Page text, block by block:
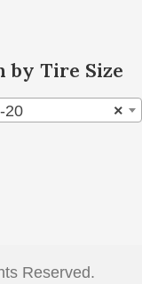
by Tire Size
×
20
Reserved.